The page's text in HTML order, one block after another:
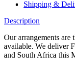
Shipping &
Description
Our arrangements are
available. We deliver
and South Africa this